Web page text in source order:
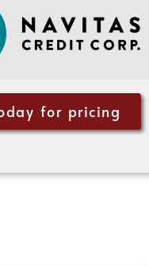
for pricing